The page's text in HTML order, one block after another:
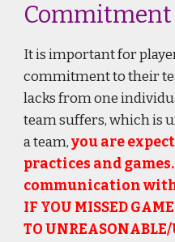
Commitment
It is important for
commitment to their
lacks from one
team suffers, which is
a team,you are
practices and
communication
IF YOU MISSED
TO